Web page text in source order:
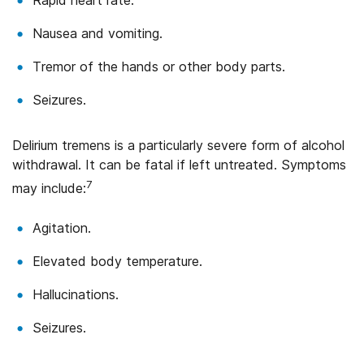
Nausea and vomiting.
Tremor of the hands or other body parts.
Seizures.
Delirium tremens is a particularly severe form of alcohol
withdrawal. It can be fatal if left untreated. Symptoms
may include:7
Agitation.
Elevated body temperature.
Hallucinations.
Seizures.